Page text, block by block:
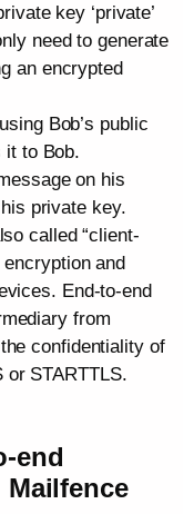
key ‘private’
need to generate
an encrypted
Bob’s public
it to Bob.
on his
private key.
called “client-
encryption and
End-to-end
from
confidentiality of
or STARTTLS.
end